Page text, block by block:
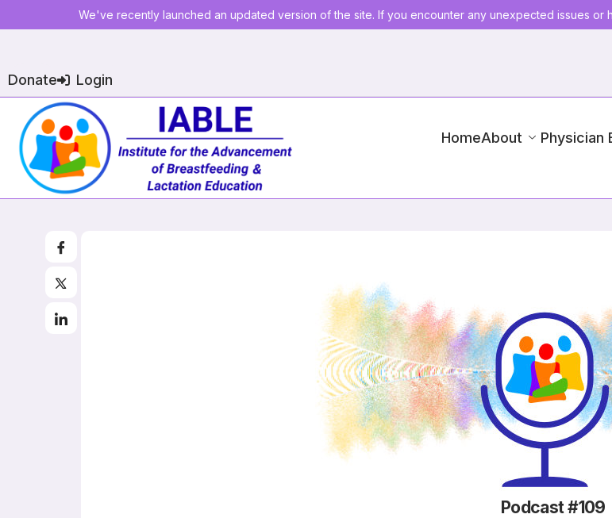
We've recently launched an updated version of the site. If you encounter any unexpected issues or
Donate Login
HomeAbout Physician
Podcast #109